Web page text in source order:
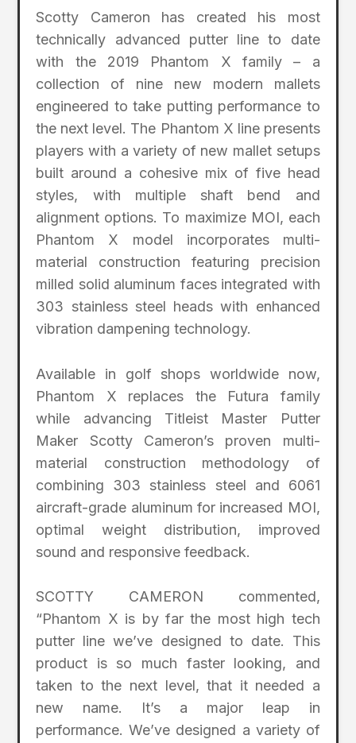
Scotty Cameron has created his most
technically advanced putter line to date
with the 2019 Phantom X family – a
collection of nine new modern mallets
engineered to take putting performance to
the next level. The Phantom X line presents
players with a variety of new mallet setups
built around a cohesive mix of five head
styles, with multiple shaft bend and
alignment options. To maximize MOI, each
Phantom X model incorporates multi-
material construction featuring precision
milled solid aluminum faces integrated with
303 stainless steel heads with enhanced
vibration dampening technology.
Available in golf shops worldwide now,
Phantom X replaces the Futura family
while advancing Titleist Master Putter
Maker Scotty Cameron’s proven multi-
material construction methodology of
combining 303 stainless steel and 6061
aircraft-grade aluminum for increased MOI,
optimal weight distribution, improved
sound and responsive feedback.
SCOTTY CAMERON commented,
“Phantom X is by far the most high tech
putter line we’ve designed to date. This
product is so much faster looking, and
taken to the next level, that it needed a
new name. It’s a major leap in
performance. We’ve designed a variety of